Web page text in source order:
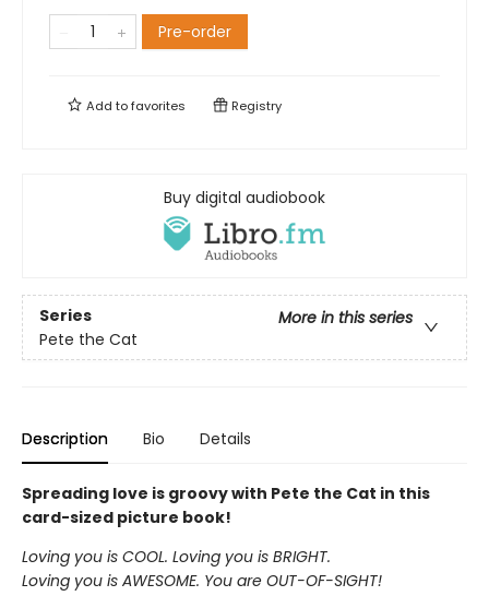
Pre-order
Add tofavorites Registry
Buy digital audiobook
Series
More in this series
Pete the Cat
Description Bio Details
Spreading love is groovy with Pete the Cat in this
card-sized picture book!
Loving you is COOL. Loving you is BRIGHT.
Loving you is AWESOME. You are OUT-OF-SIGHT!